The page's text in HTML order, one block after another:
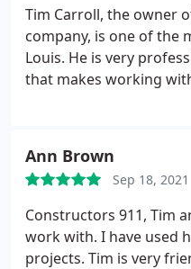
Tim Carroll, the owner
company, is one of the
Louis. He is very
that makes working
Ann Brown
Sep 18, 2021
Constructors 911, Tim
work with. I have used
projects. Tim is very